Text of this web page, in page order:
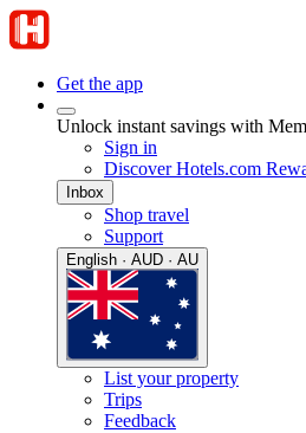
Get the app
Unlock instant savings with
Sign in
Discover Hotels.com
Inbox
Shop travel
Support
English · AUD · AU
List your property
Trips
Feedback